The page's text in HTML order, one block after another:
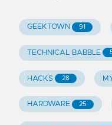
GEEKTOWN 91
TECHNICAL BABBLE
HACKS 28
HARDWARE 25